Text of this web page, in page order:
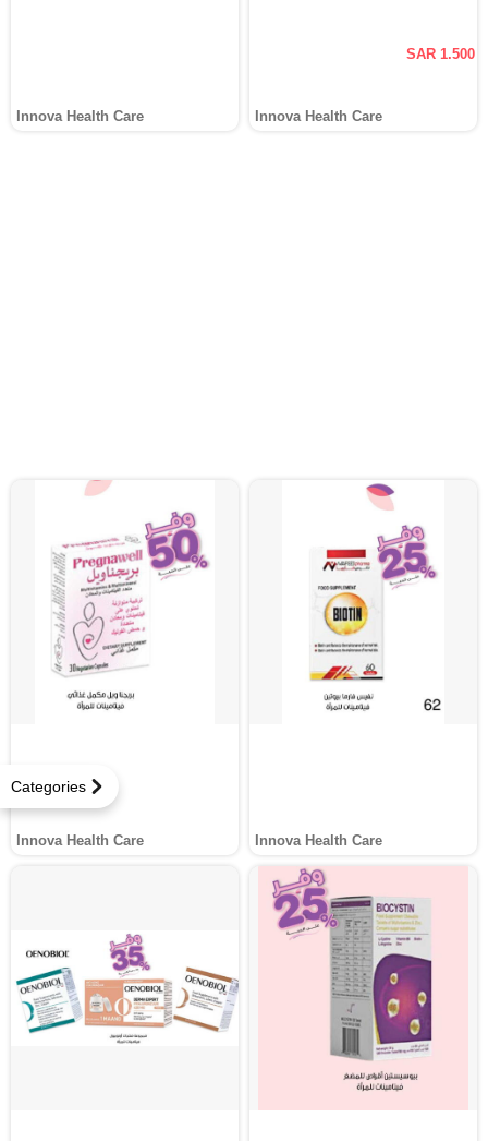
Categories
Innova Health Care
SAR 1.500
Innova Health Care
Innova Health Care Innova Health Care